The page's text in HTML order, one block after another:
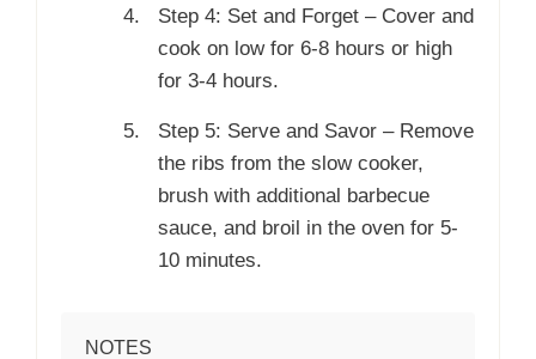
Step 4: Set and Forget – Cover and
cook on low for 6-8 hours or high
for 3-4 hours.
Step 5: Serve and Savor – Remove
the ribs from the slow cooker,
brush with additional barbecue
sauce, and broil in the oven for 5-
10 minutes.
NOTES